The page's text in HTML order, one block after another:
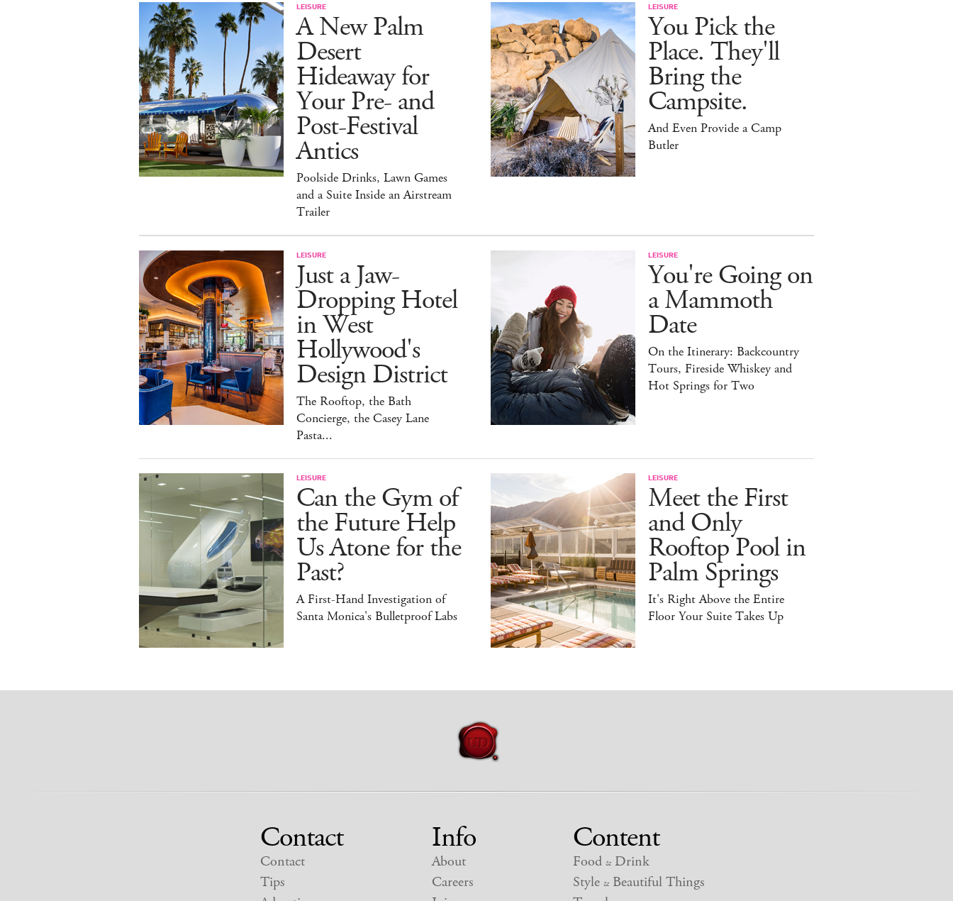
LEISURE
A New Palm
Desert
Hideaway for
Your Pre- and
Post-Festival
Antics
Poolside Drinks, Lawn Games
and a Suite Inside an Airstream
Trailer
LEISURE
You Pick the
Place. They'll
Bring the
Campsite.
And Even Provide a Camp
Butler
LEISURE
Just a Jaw-
Dropping Hotel
in West
Hollywood's
Design District
The Rooftop, the Bath
Concierge, the Casey Lane
Pasta...
LEISURE
You're Going on
a Mammoth
Date
On the Itinerary: Backcountry
Tours, Fireside Whiskey and
Hot Springs for Two
LEISURE
Can the Gym of
the Future Help
Us Atone for the
Past?
A First-Hand Investigation of
Santa Monica's Bulletproof Labs
LEISURE
Meet the First
and Only
Rooftop Pool in
Palm Springs
It's Right Above the Entire
Floor Your Suite Takes Up
Contact
Contact
Tips
Info
About
Careers
Content
Food &Drink
Style &Beautiful Things